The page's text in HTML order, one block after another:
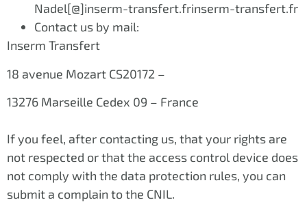
Nadel[@]inserm-transfert.frinserm-transfert.fr
Contact us by mail:
Inserm Transfert
18 avenue Mozart CS20172 –
13276 Marseille Cedex 09 – France
If you feel, after contacting us, that your rights are
not respected or that the access control device does
not comply with the data protection rules, you can
submit a complain to the CNIL.